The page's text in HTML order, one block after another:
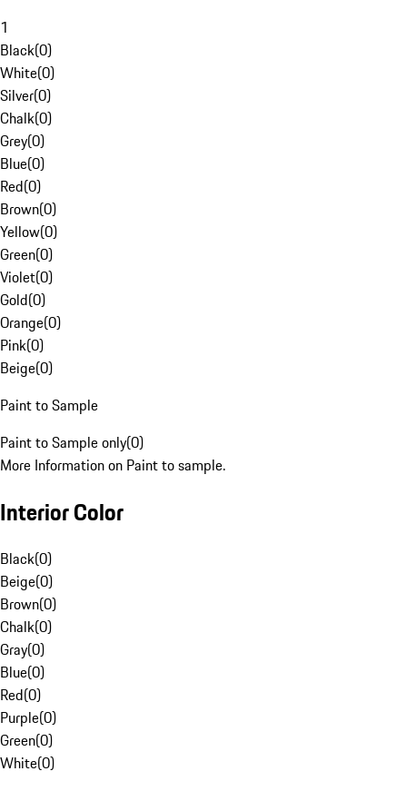
1
Black(0)
White(0)
Silver(0)
Chalk(0)
Grey(0)
Blue(0)
Red(0)
Brown(0)
Yellow(0)
Green(0)
Violet(0)
Gold(0)
Orange(0)
Pink(0)
Beige(0)
Paint to Sample
Paint to Sample only(0)
More Information on Paint to sample.
Interior Color
Black(0)
Beige(0)
Brown(0)
Chalk(0)
Gray(0)
Blue(0)
Red(0)
Purple(0)
Green(0)
White(0)